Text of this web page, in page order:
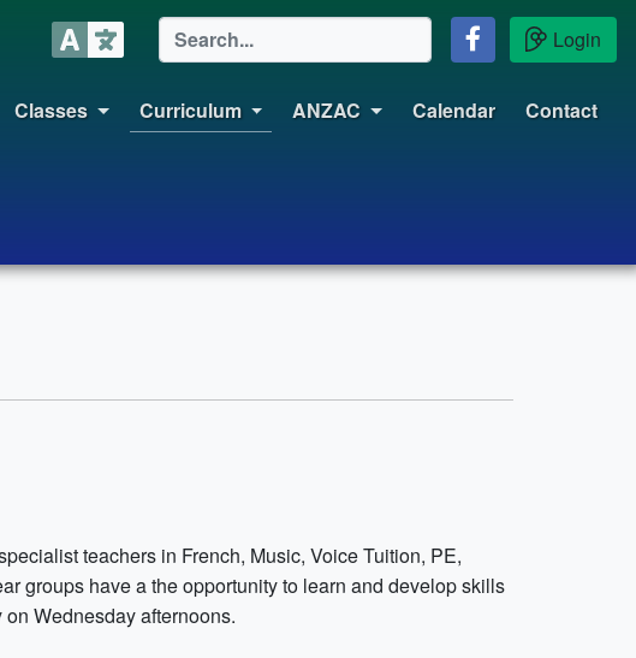
Login
Classes Curriculum ANZAC Calendar Contact
teachers in French, Music, Voice Tuition, PE,
groups have a the opportunity to learn and develop skills
Wednesday afternoons.